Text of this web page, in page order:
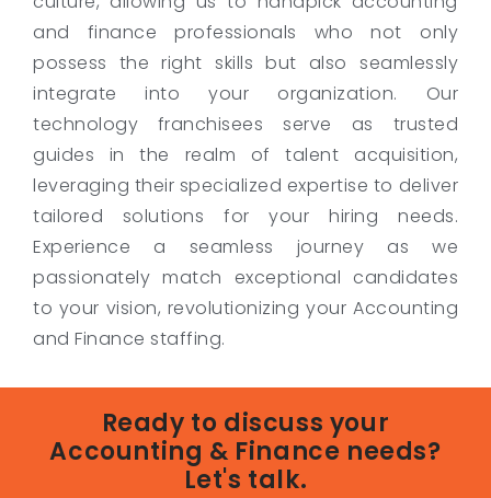
and finance professionals who not only
possess the right skills but also seamlessly
integrate into your organization. Our
technology franchisees serve as trusted
guides in the realm of talent acquisition,
leveraging their specialized expertise to deliver
tailored solutions for your hiring needs.
Experience a seamless journey as we
passionately match exceptional candidates
to your vision, revolutionizing your Accounting
and Finance staffing.
Ready to discuss your
Accounting & Finance needs?
Let's talk.